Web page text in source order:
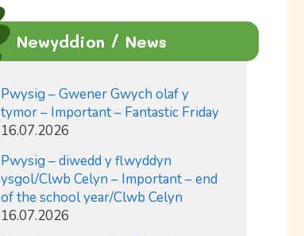
Newyddion / News
Pwysig – Gwener Gwych olaf y
tymor – Important – Fantastic Friday
16.07.2026
Pwysig – diwedd y flwyddyn
ysgol/Clwb Celyn – Important – end
of the school year/Clwb Celyn
16.07.2026